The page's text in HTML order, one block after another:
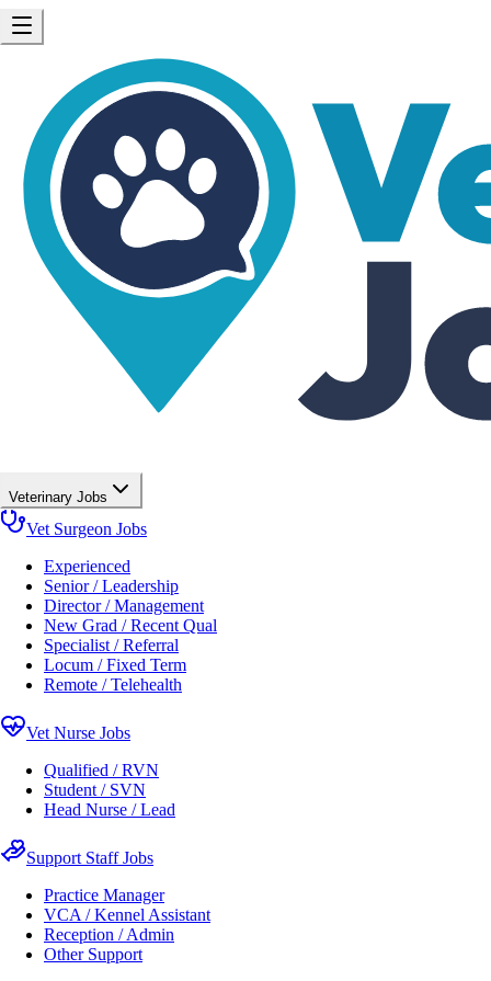
Veterinary Jobs
Vet Surgeon Jobs
Experienced
Senior / Leadership
Director / Management
New Grad / Recent Qual
Specialist / Referral
Locum / Fixed Term
Remote / Telehealth
Vet Nurse Jobs
Qualified / RVN
Student / SVN
Head Nurse / Lead
Support Staff Jobs
Practice Manager
VCA / Kennel Assistant
Reception / Admin
Other Support